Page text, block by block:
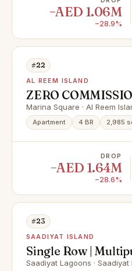
−AED 1.06M
−28.9%
#22
AL REEM ISLAND
ZERO
WITH FULL SEA
MOVE UNIT |
Marina Square · Al Reem
Apartment 4 BR 2,985
DROP
−AED 1.64M
−28.6%
#23
SAADIYAT ISLAND
Single Row |
Premium Finishing
Saadiyat Lagoons · Saadiyat